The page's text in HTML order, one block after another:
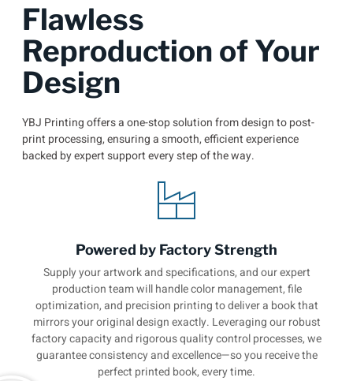
Flawless
Reproduction of Your
Design
YBJ Printing offers a one-stop solution from design to post-
print processing, ensuring a smooth, efficient experience
backed by expert support every step of the way.
Powered by Factory Strength
Supply your artwork and specifications, and our expert
production team will handle color management, file
optimization, and precision printing to deliver a book that
mirrors your original design exactly. Leveraging our robust
factory capacity and rigorous quality control processes, we
guarantee consistency and excellence—so you receive the
perfect printed book, every time.